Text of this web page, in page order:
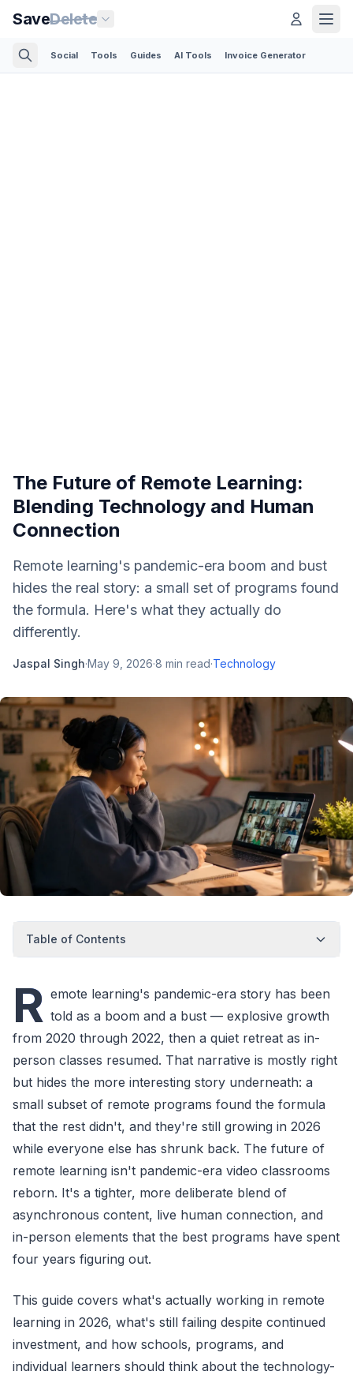
SaveDelete
Social Tools Guides AI Tools Invoice Generator
The Future of Remote Learning:
Blending Technology and Human
Connection
Remote learning's pandemic-era boom and bust
hides the real story: a small set of programs found
the formula. Here's what they actually do
differently.
Jaspal Singh·May 9, 2026·8 min read·Technology
Table of Contents
R emote learning's pandemic-era story has been
told as a boom and a bust — explosive growth
from 2020 through 2022, then a quiet retreat as in-
person classes resumed. That narrative is mostly right
but hides the more interesting story underneath: a
small subset of remote programs found the formula
that the rest didn't, and they're still growing in 2026
while everyone else has shrunk back. The future of
remote learning isn't pandemic-era video classrooms
reborn. It's a tighter, more deliberate blend of
asynchronous content, live human connection, and
in-person elements that the best programs have spent
four years figuring out.
This guide covers what's actually working in remote
learning in 2026, what's still failing despite continued
investment, and how schools, programs, and
individual learners should think about the technology-